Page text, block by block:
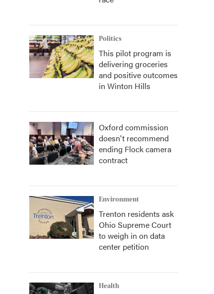
Politics
This pilot program is
delivering groceries
and positive outcomes
in Winton Hills
Oxford commission
doesn't recommend
ending Flock camera
contract
Environment
Trenton residents ask
Ohio Supreme Court
to weigh in on data
center petition
Health